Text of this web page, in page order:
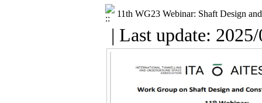
11th WG23 Webinar: Shaft Design
| Last update: